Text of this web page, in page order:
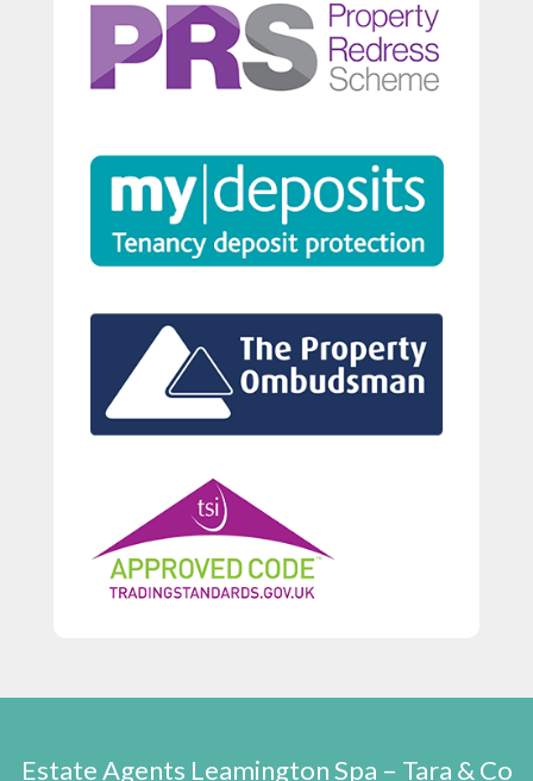
Estate Agents Leamington Spa – Tara & Co